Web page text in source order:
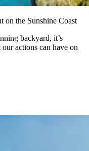
on the Sunshine Coast
backyard, it’s
actions can have on